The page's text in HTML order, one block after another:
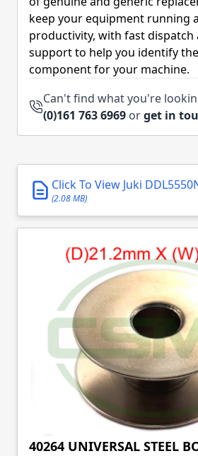
Click To View Juki
(2.08 MB)
keep your equipment running
productivity, with fast dispatch
support to help you identify
component for your machine.
Can't find what you're
(0)161 763 6969 orget in
40264 UNIVERSAL STEEL